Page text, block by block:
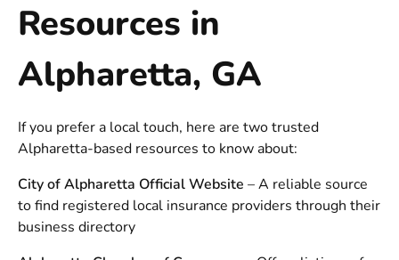
Resources in
Alpharetta, GA
If you prefer a local touch, here are two trusted
Alpharetta-based resources to know about:
City of Alpharetta Official Website – A reliable source
to find registered local insurance providers through their
business directory